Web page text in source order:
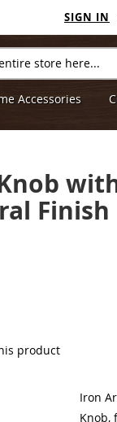
SIGN IN
Accessories
Finish
product
Iron
Knob,